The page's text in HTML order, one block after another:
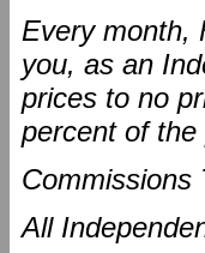
Every month,
you, as an
prices to no
percent of the
Commissions
All